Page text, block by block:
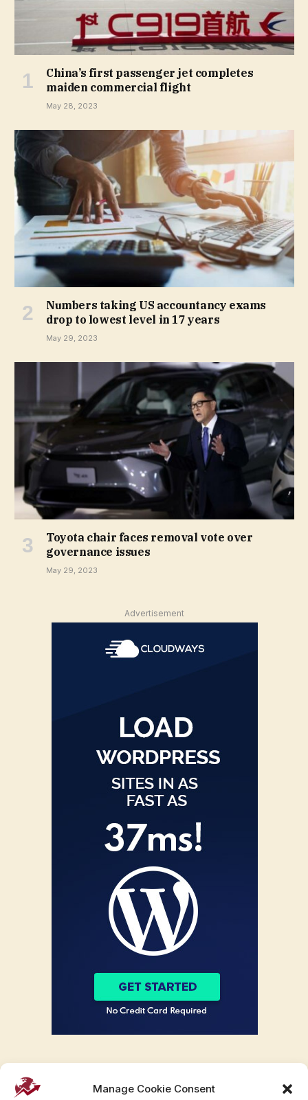
Manage Cookie Consent
China’s first passenger jet completes
maiden commercial flight
May 28, 2023
Numbers taking US accountancy exams
drop to lowest level in 17 years
May 29, 2023
Toyota chair faces removal vote over
governance issues
May 29, 2023
Advertisement